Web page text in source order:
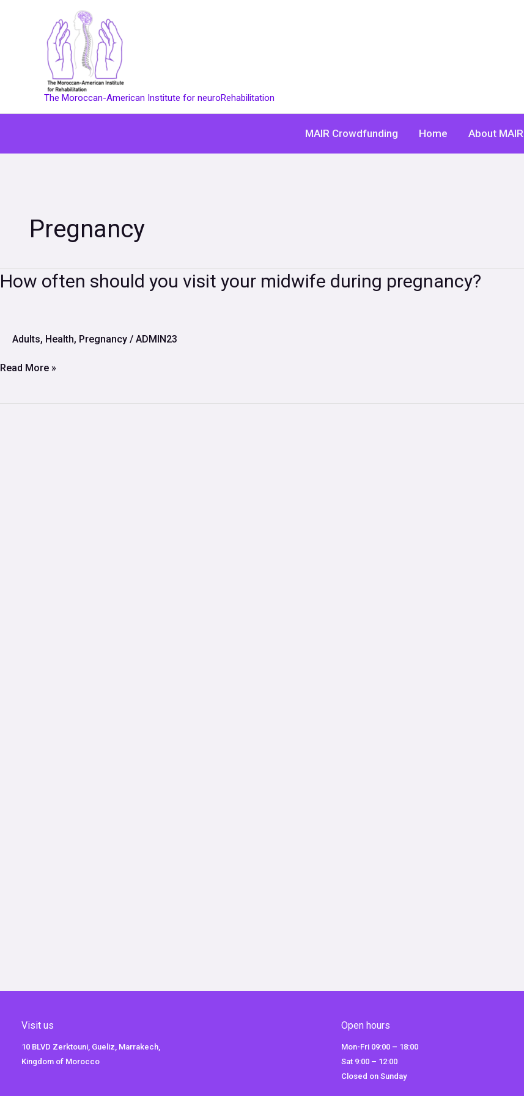
The Moroccan-American Institute for neuroRehabilitation
MAIR Crowdfunding Home About MAIR
Pregnancy
How often should you visit your midwife during pregnancy?
Adults, Health, Pregnancy / ADMIN23
How
often
visit
midwife
Read More »
Visit us
10 BLVD Zerktouni, Gueliz, Marrakech,
Kingdom of Morocco
Open hours
Mon-Fri 09:00 – 18:00
Sat 9:00 – 12:00
Closed on Sunday